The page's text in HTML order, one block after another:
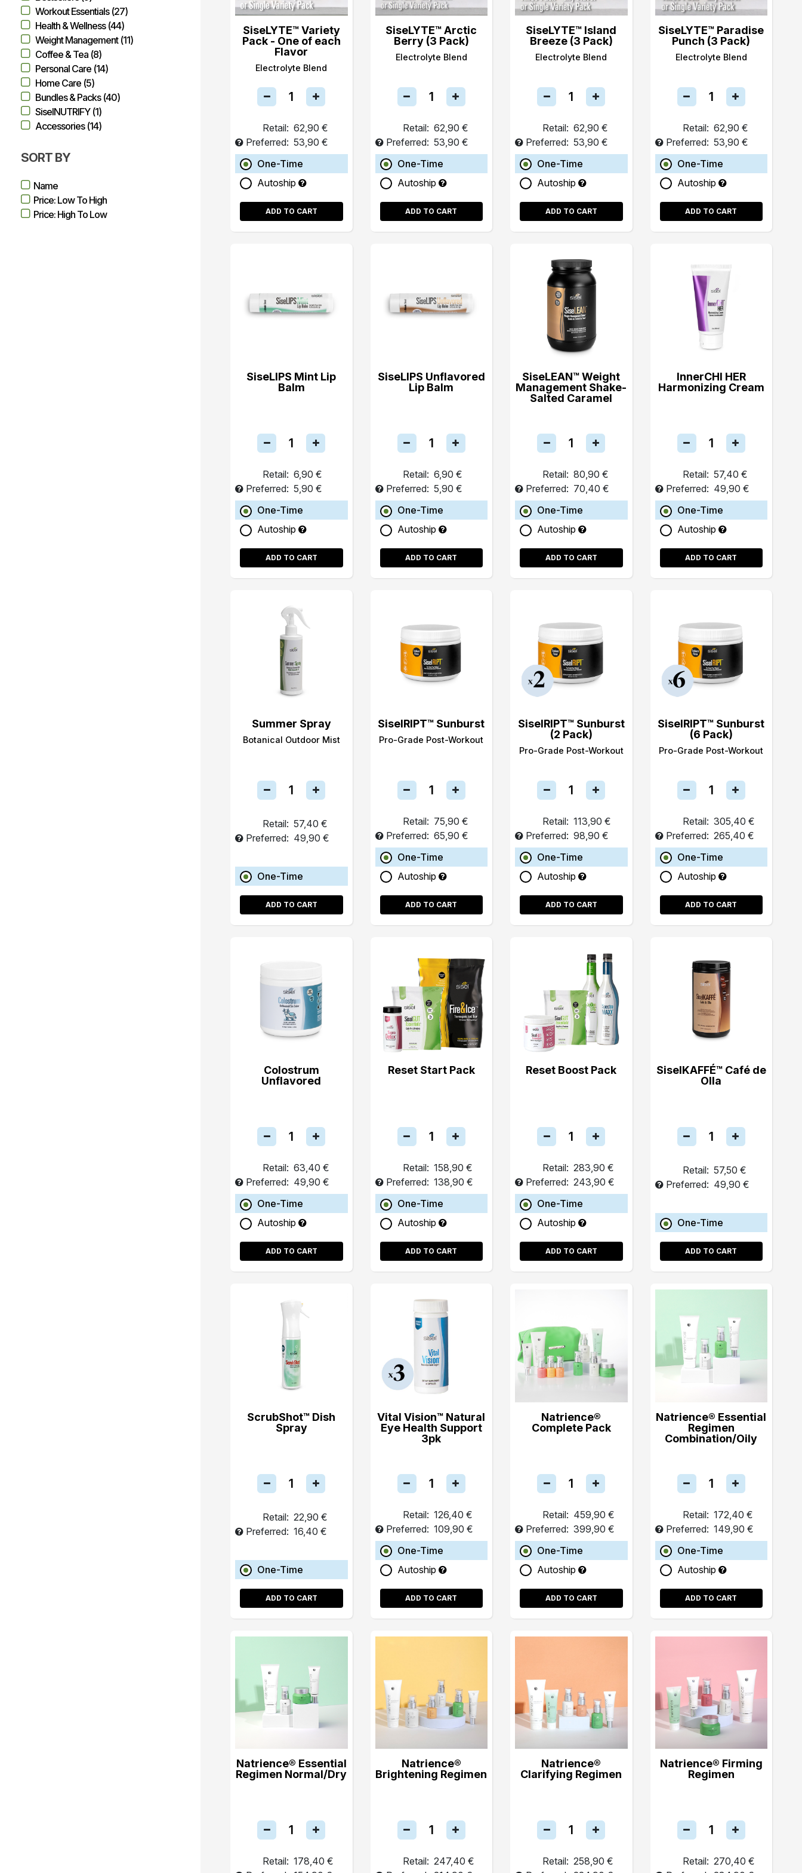
Workout Essentials (27)
Health & Wellness (44)
Weight Management (11)
Coffee & Tea (8)
Personal Care (14)
Home Care (5)
Bundles & Packs (40)
SiselNUTRIFY (1)
Accessories (14)
SORT BY
Name
Price: Low To High
Price: High To Low
SiseLYTE™ Variety
Pack - One of each
Flavor
Electrolyte Blend
Retail: 62,90 €
Preferred: 53,90 €
One-Time
Autoship
ADD TO CART
SiseLYTE™ Arctic
Berry (3 Pack)
Electrolyte Blend
Retail: 62,90 €
Preferred: 53,90 €
One-Time
Autoship
ADD TO CART
SiseLYTE™ Island
Breeze (3 Pack)
Electrolyte Blend
Retail: 62,90 €
Preferred: 53,90 €
One-Time
Autoship
ADD TO CART
SiseLYTE™ Paradise
Punch (3 Pack)
Electrolyte Blend
Retail: 62,90 €
Preferred: 53,90 €
One-Time
Autoship
ADD TO CART
SiseLIPS Mint Lip
Balm
Retail: 6,90 €
Preferred: 5,90 €
One-Time
Autoship
ADD TO CART
SiseLIPS Unflavored
Lip Balm
Retail: 6,90 €
Preferred: 5,90 €
One-Time
Autoship
ADD TO CART
SiseLEAN™ Weight
Management Shake-
Salted Caramel
Retail: 80,90 €
Preferred: 70,40 €
One-Time
Autoship
ADD TO CART
InnerCHI HER
Harmonizing Cream
Retail: 57,40 €
Preferred: 49,90 €
One-Time
Autoship
ADD TO CART
Summer Spray
Botanical Outdoor Mist
Retail: 57,40 €
Preferred: 49,90 €
One-Time
ADD TO CART
SiselRIPT™ Sunburst
Pro-Grade Post-Workout
Retail: 75,90 €
Preferred: 65,90 €
One-Time
Autoship
ADD TO CART
SiselRIPT™ Sunburst
(2 Pack)
Pro-Grade Post-Workout
Retail: 113,90 €
Preferred: 98,90 €
One-Time
Autoship
ADD TO CART
SiselRIPT™ Sunburst
(6 Pack)
Pro-Grade Post-Workout
Retail: 305,40 €
Preferred: 265,40 €
One-Time
Autoship
ADD TO CART
Colostrum
Unflavored
Retail: 63,40 €
Preferred: 49,90 €
One-Time
Autoship
ADD TO CART
Reset Start Pack
Retail: 158,90 €
Preferred: 138,90 €
One-Time
Autoship
ADD TO CART
Reset Boost Pack
Retail: 283,90 €
Preferred: 243,90 €
One-Time
Autoship
ADD TO CART
SiselKAFFÉ™ Café de
Olla
Retail: 57,50 €
Preferred: 49,90 €
One-Time
ADD TO CART
ScrubShot™ Dish
Spray
Retail: 22,90 €
Preferred: 16,40 €
One-Time
ADD TO CART
Vital Vision™ Natural
Eye Health Support
3pk
Retail: 126,40 €
Preferred: 109,90 €
One-Time
Autoship
ADD TO CART
Natrience®
Complete Pack
Retail: 459,90 €
Preferred: 399,90 €
One-Time
Autoship
ADD TO CART
Natrience® Essential
Regimen
Combination/Oily
Retail: 172,40 €
Preferred: 149,90 €
One-Time
Autoship
ADD TO CART
Natrience® Essential
Regimen Normal/Dry
Retail: 178,40 €
Natrience®
Brightening Regimen
Retail: 247,40 €
Natrience®
Clarifying Regimen
Retail: 258,90 €
Natrience® Firming
Regimen
Retail: 270,40 €